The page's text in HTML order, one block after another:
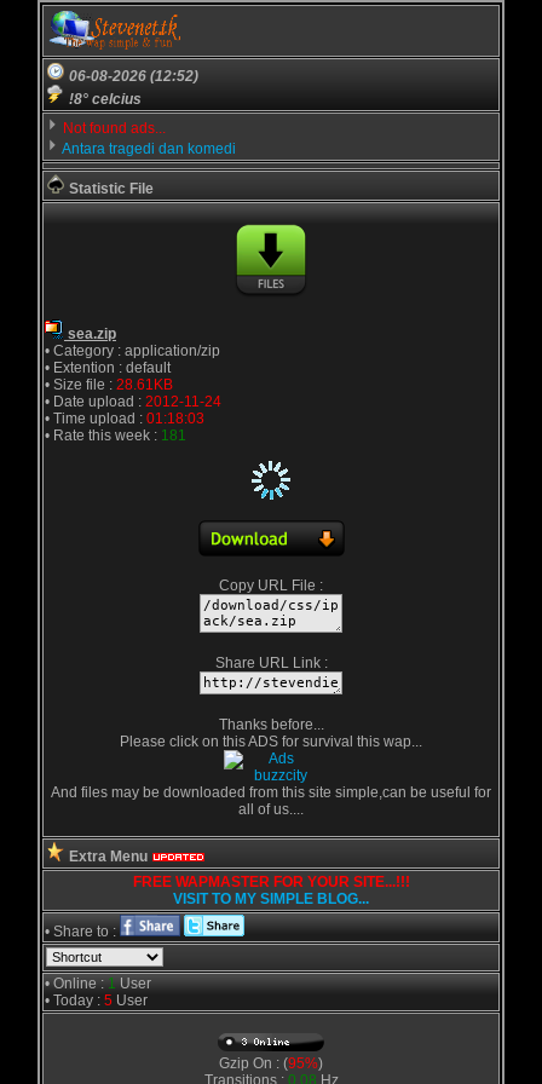
06-08-2026 (12:52)
!8° celcius
Not found ads...
Antara tragedi dan komedi
Statistic File
sea.zip
• Category : application/zip
• Extention : default
• Size file : 28.61KB
• Date upload : 2012-11-24
• Time upload : 01:18:03
• Rate this week : 181
Copy URL File :
Share URL Link :
Thanks before...
Please click on this ADS for survival this wap...
And files may be downloaded from this site simple,can be useful for
all of us....
Extra Menu
FREE WAPMASTER FOR YOUR SITE...!!!
VISIT TO MY SIMPLE BLOG...
• Share to :
• Online : 1 User
• Today : 5 User
Gzip On : (95%)
Transitions : 0.08 Hz